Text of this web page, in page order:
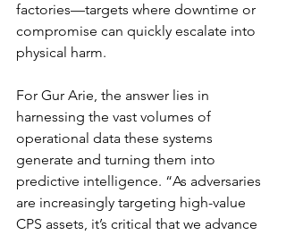
factories—targets where downtime or
compromise can quickly escalate into
physical harm.
For Gur Arie, the answer lies in
harnessing the vast volumes of
operational data these systems
generate and turning them into
predictive intelligence. “As adversaries
are increasingly targeting high-value
CPS assets, it’s critical that we advance